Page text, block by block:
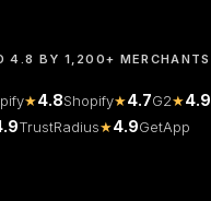
4.8 BY 1,200+ MERCHANTS
★4.8Shopify★4.7G2★4.9
TrustRadius★4.9GetApp